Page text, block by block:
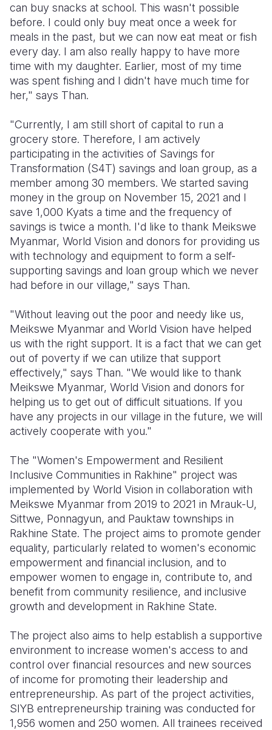
can buy snacks at school. This wasn't possible
before. I could only buy meat once a week for
meals in the past, but we can now eat meat or fish
every day. I am also really happy to have more
time with my daughter. Earlier, most of my time
was spent fishing and I didn't have much time for
her," says Than.
"Currently, I am still short of capital to run a
grocery store. Therefore, I am actively
participating in the activities of Savings for
Transformation (S4T) savings and loan group, as a
member among 30 members. We started saving
money in the group on November 15, 2021 and I
save 1,000 Kyats a time and the frequency of
savings is twice a month. I'd like to thank Meikswe
Myanmar, World Vision and donors for providing us
with technology and equipment to form a self-
supporting savings and loan group which we never
had before in our village," says Than.
"Without leaving out the poor and needy like us,
Meikswe Myanmar and World Vision have helped
us with the right support. It is a fact that we can get
out of poverty if we can utilize that support
effectively," says Than. "We would like to thank
Meikswe Myanmar, World Vision and donors for
helping us to get out of difficult situations. If you
have any projects in our village in the future, we will
actively cooperate with you."
The "Women's Empowerment and Resilient
Inclusive Communities in Rakhine" project was
implemented by World Vision in collaboration with
Meikswe Myanmar from 2019 to 2021 in Mrauk-U,
Sittwe, Ponnagyun, and Pauktaw townships in
Rakhine State. The project aims to promote gender
equality, particularly related to women's economic
empowerment and financial inclusion, and to
empower women to engage in, contribute to, and
benefit from community resilience, and inclusive
growth and development in Rakhine State.
The project also aims to help establish a supportive
environment to increase women's access to and
control over financial resources and new sources
of income for promoting their leadership and
entrepreneurship. As part of the project activities,
SIYB entrepreneurship training was conducted for
1,956 women and 250 women. All trainees received